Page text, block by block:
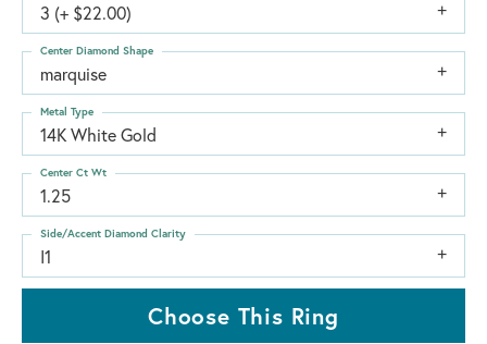
3 (+ $22.00)
marquise
Center Diamond Shape
14K White Gold
Metal Type
1.25
Center Ct Wt
I1
Side/Accent Diamond Clarity
Choose This Ring